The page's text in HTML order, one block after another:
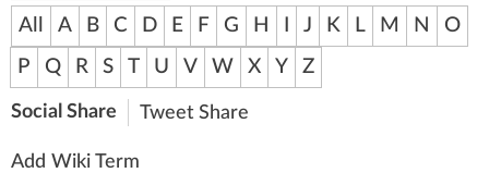
All A B C D E F G H J K L M N
O
P
Q R S T U V W X Y Z
Social Share Tweet Share
Add Wiki Term